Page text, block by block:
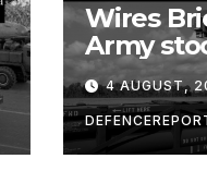
Wires
Army
ground-
missiles
Further
Canadian
4 AUGUST,